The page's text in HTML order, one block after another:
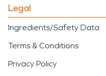
Legal
Ingredients/Safety Data
Terms & Conditions
Privacy Policy